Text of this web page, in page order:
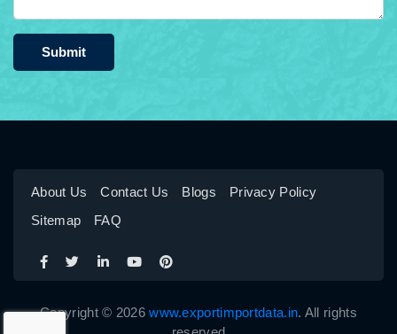
Submit
About Us Contact Us Blogs
Privacy Policy
Sitemap
FAQ
Copyright © 2026www.exportimportdata.in. All rights